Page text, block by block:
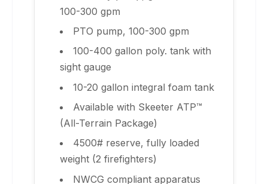
100-300 gpm
PTO pump, 100-300 gpm
100-400 gallon poly. tank with
sight gauge
10-20 gallon integral foam tank
Available with Skeeter ATP™
(All-Terrain Package)
4500# reserve, fully loaded
weight (2 firefighters)
NWCG compliant apparatus